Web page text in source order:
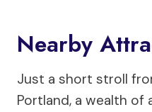
Nearby
Just a short stroll
Portland, a wealth